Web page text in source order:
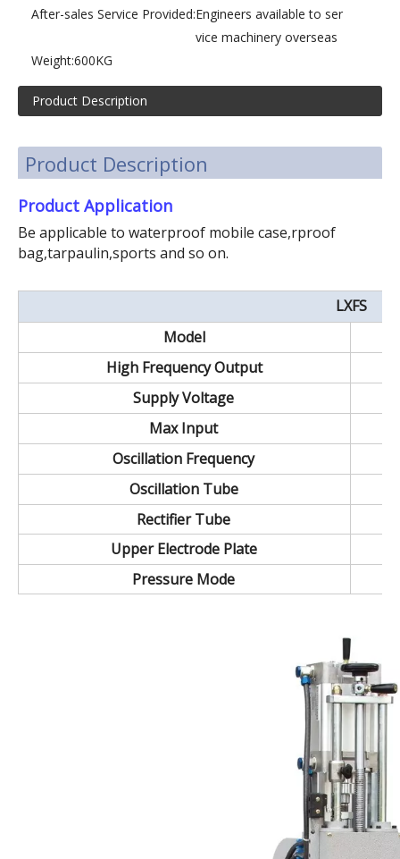
After-sales Service Provided:Engineers available to ser
vice machinery overseas
Weight:600KG
Product Description
Product Description
Product Application
Be applicable to waterproof mobile case,rproof
bag,tarpaulin,sports and so on.
LXFS
Model
High Frequency Output
Supply Voltage
Max Input
Oscillation Frequency
Oscillation Tube
Rectifier Tube
Upper Electrode Plate
Pressure Mode